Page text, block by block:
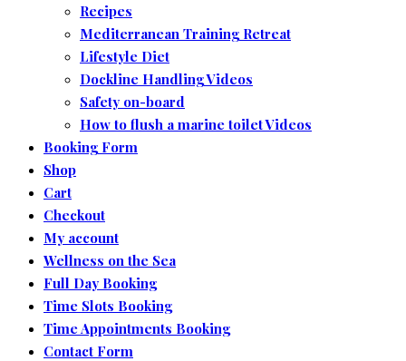
Recipes
Mediterranean Training Retreat
Lifestyle Diet
Dockline Handling Videos
Safety on-board
How to flush a marine toilet Videos
Booking Form
Shop
Cart
Checkout
My account
Wellness on the Sea
Full Day Booking
Time Slots Booking
Time Appointments Booking
Contact Form